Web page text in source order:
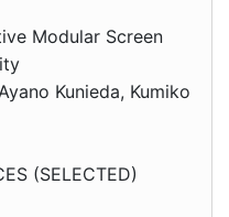
Modular Screen
Kunieda, Kumiko
(SELECTED)